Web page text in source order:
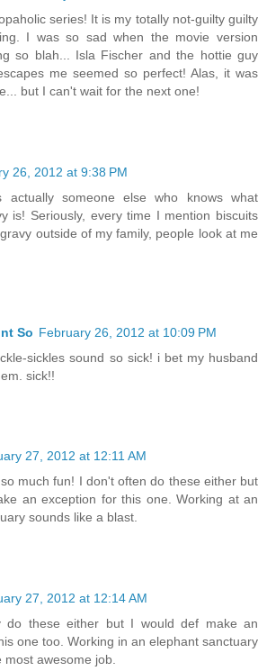
series! It is my totally not-guilty guilty
I was so sad when the movie version
so blah... Isla Fischer and the hottie guy
me seemed so perfect! Alas, it was
but I can't wait for the next one!
26, 2012 at 9:38 PM
actually someone else who knows what
is! Seriously, every time I mention biscuits
outside of my family, people look at me
So February 26, 2012 at 10:09 PM
sickles sound so sick! i bet my husband
sick!!
27, 2012 at 12:11 AM
much fun! I don't often do these either but
an exception for this one. Working at an
sounds like a blast.
27, 2012 at 12:14 AM
do these either but I would def make an
one too. Working in an elephant sanctuary
most awesome job.